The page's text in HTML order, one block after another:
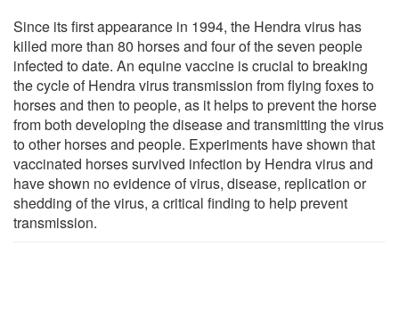
Since its first appearance in 1994, the Hendra virus has
killed more than 80 horses and four of the seven people
infected to date. An equine vaccine is crucial to breaking
the cycle of Hendra virus transmission from flying foxes to
horses and then to people, as it helps to prevent the horse
from both developing the disease and transmitting the virus
to other horses and people. Experiments have shown that
vaccinated horses survived infection by Hendra virus and
have shown no evidence of virus, disease, replication or
shedding of the virus, a critical finding to help prevent
transmission.